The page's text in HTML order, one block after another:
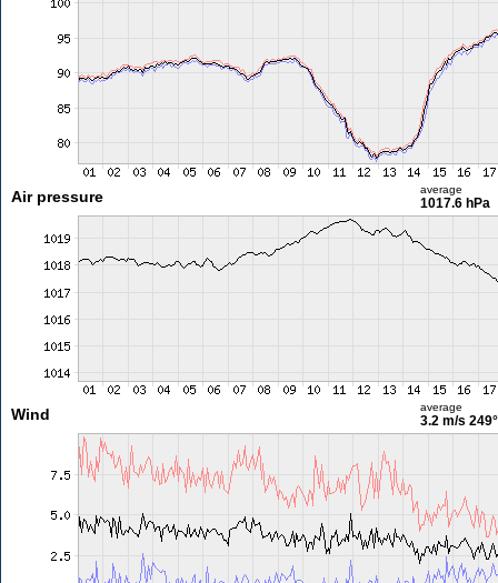
Air pressure average
1017.6 hPa
Wind average
3.2 m/s 249°